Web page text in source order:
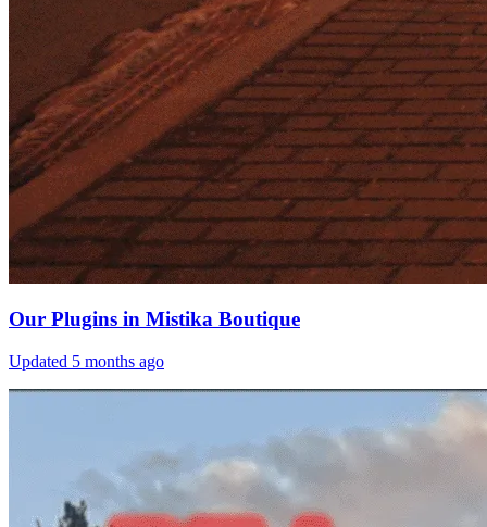
Our Plugins in Mistika Boutique
Updated 5 months ago